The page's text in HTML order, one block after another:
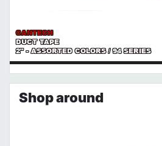
CANTECH
DUCT TAPE
2" - ASSORTED COLORS / 94 SERIES
Shop around